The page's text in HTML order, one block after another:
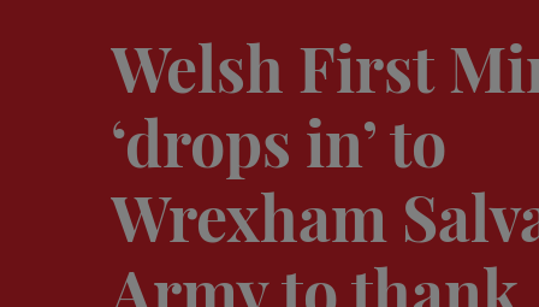
Welsh First
‘drops in’ to
Wrexham